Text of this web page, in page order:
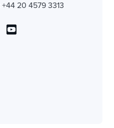
+44 20 4579 3313